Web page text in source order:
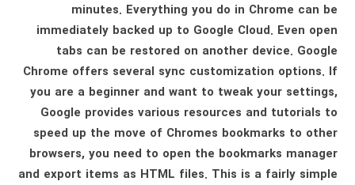
minutes. Everything you do in Chrome can be
immediately backed up to Google Cloud. Even open
tabs can be restored on another device. Google
Chrome offers several sync customization options. If
you are a beginner and want to tweak your settings,
Google provides various resources and tutorials to
speed up the move of Chromes bookmarks to other
browsers, you need to open the bookmarks manager
and export items as HTML files. This is a fairly simple